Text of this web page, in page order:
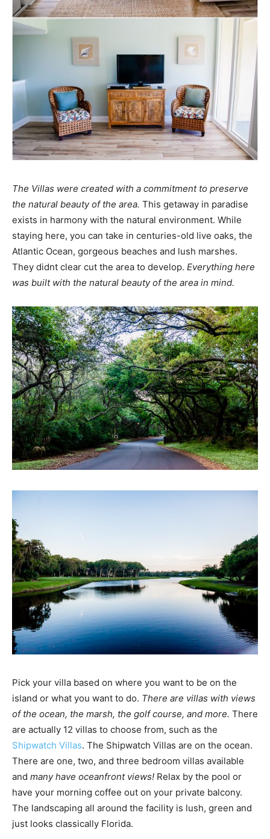
The Villas were created with a commitment to preserve
the natural beauty of the area. This getaway in paradise
exists in harmony with the natural environment. While
staying here, you can take in centuries-old live oaks, the
Atlantic Ocean, gorgeous beaches and lush marshes.
They didnt clear cut the area to develop. Everything here
was built with the natural beauty of the area in mind.
Pick your villa based on where you want to be on the
island or what you want to do. There are villas with views
of the ocean, the marsh, the golf course, and more. There
are actually 12 villas to choose from, such as the
Shipwatch Villas. The Shipwatch Villas are on the ocean.
There are one, two, and three bedroom villas available
and many have oceanfront views! Relax by the pool or
have your morning coffee out on your private balcony.
The landscaping all around the facility is lush, green and
just looks classically Florida.